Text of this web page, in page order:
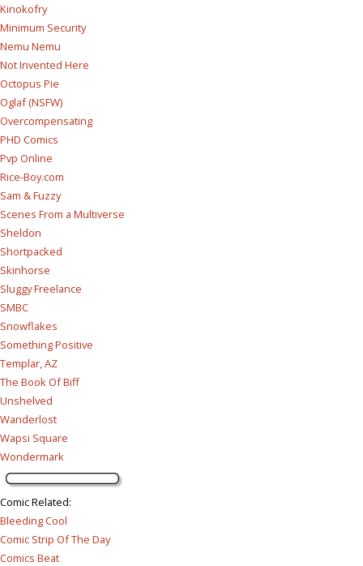
Kinokofry
Minimum Security
Nemu Nemu
Not Invented Here
Octopus Pie
Oglaf (NSFW)
Overcompensating
PHD Comics
Pvp Online
Rice-Boy.com
Sam & Fuzzy
Scenes From a Multiverse
Sheldon
Shortpacked
Skinhorse
Sluggy Freelance
SMBC
Snowflakes
Something Positive
Templar, AZ
The Book Of Biff
Unshelved
Wanderlost
Wapsi Square
Wondermark
Comic Related:
Bleeding Cool
Comic Strip Of The Day
Comics Beat